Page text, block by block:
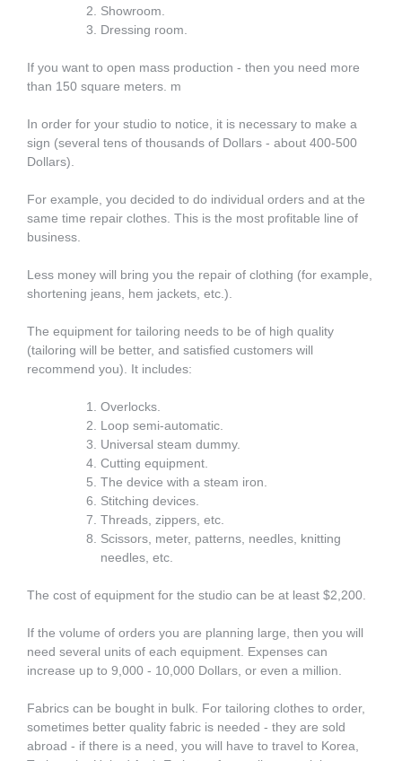
Showroom.
Dressing room.
If you want to open mass production - then you need more
than 150 square meters. m
In order for your studio to notice, it is necessary to make a
sign (several tens of thousands of Dollars - about 400-500
Dollars).
For example, you decided to do individual orders and at the
same time repair clothes. This is the most profitable line of
business.
Less money will bring you the repair of clothing (for example,
shortening jeans, hem jackets, etc.).
The equipment for tailoring needs to be of high quality
(tailoring will be better, and satisfied customers will
recommend you). It includes:
Overlocks.
Loop semi-automatic.
Universal steam dummy.
Cutting equipment.
The device with a steam iron.
Stitching devices.
Threads, zippers, etc.
Scissors, meter, patterns, needles, knitting
needles, etc.
The cost of equipment for the studio can be at least $2,200.
If the volume of orders you are planning large, then you will
need several units of each equipment. Expenses can
increase up to 9,000 - 10,000 Dollars, or even a million.
Fabrics can be bought in bulk. For tailoring clothes to order,
sometimes better quality fabric is needed - they are sold
abroad - if there is a need, you will have to travel to Korea,